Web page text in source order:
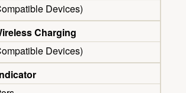
Devices)
Charging
Devices)